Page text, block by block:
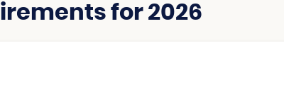
for 2026